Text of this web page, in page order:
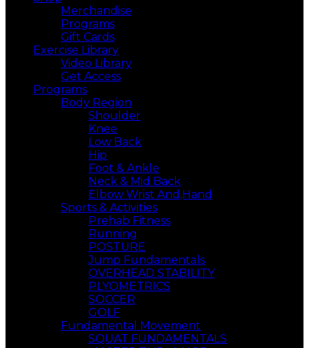
Merchandise
Programs
Gift Cards
Exercise Library
Video Library
Get Access
Programs
Body Region
Shoulder
Knee
Low Back
Hip
Foot & Ankle
Neck & Mid Back
Elbow Wrist And,Hand
Sports & Activities
Prehab Fitness
Running
POSTURE
Jump Fundamentals
OVERHEAD STABILITY
PLYOMETRICS
SOCCER
GOLF
Fundamental Movement
SQUAT FUNDAMENTALS